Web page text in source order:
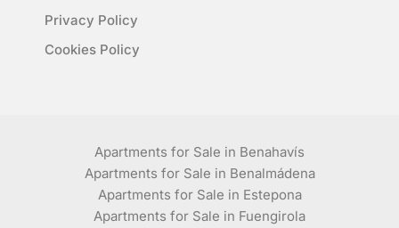
Privacy Policy
Cookies Policy
Apartments for Sale in Benahavís
Apartments for Sale in Benalmádena
Apartments for Sale in Estepona
Apartments for Sale in Fuengirola